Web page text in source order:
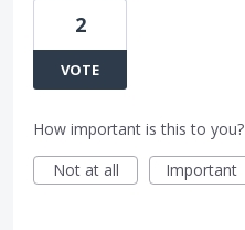
2
VOTE
How important is this to you?
Not at all
Important